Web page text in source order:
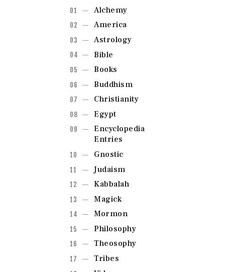
Alchemy
America
Astrology
Bible
Books
Buddhism
Christianity
Egypt
Encyclopedia
Entries
Gnostic
Judaism
Kabbalah
Magick
Mormon
Philosophy
Theosophy
Tribes